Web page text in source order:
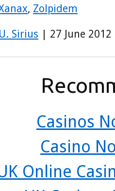
, Zolpidem
Sirius | 27 June
Casinos
Casino
Online